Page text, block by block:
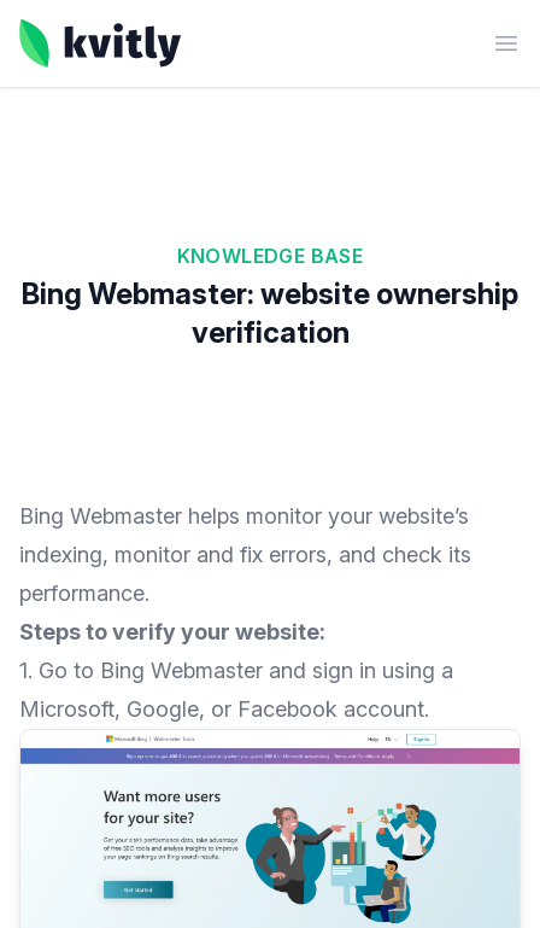
kvitly
KNOWLEDGE BASE
Bing Webmaster: website ownership
verification
Bing Webmaster helps monitor your website’s
indexing, monitor and fix errors, and check its
performance.
Steps to verify your website:
1. Go to Bing Webmaster and sign in using a
Microsoft, Google, or Facebook account.